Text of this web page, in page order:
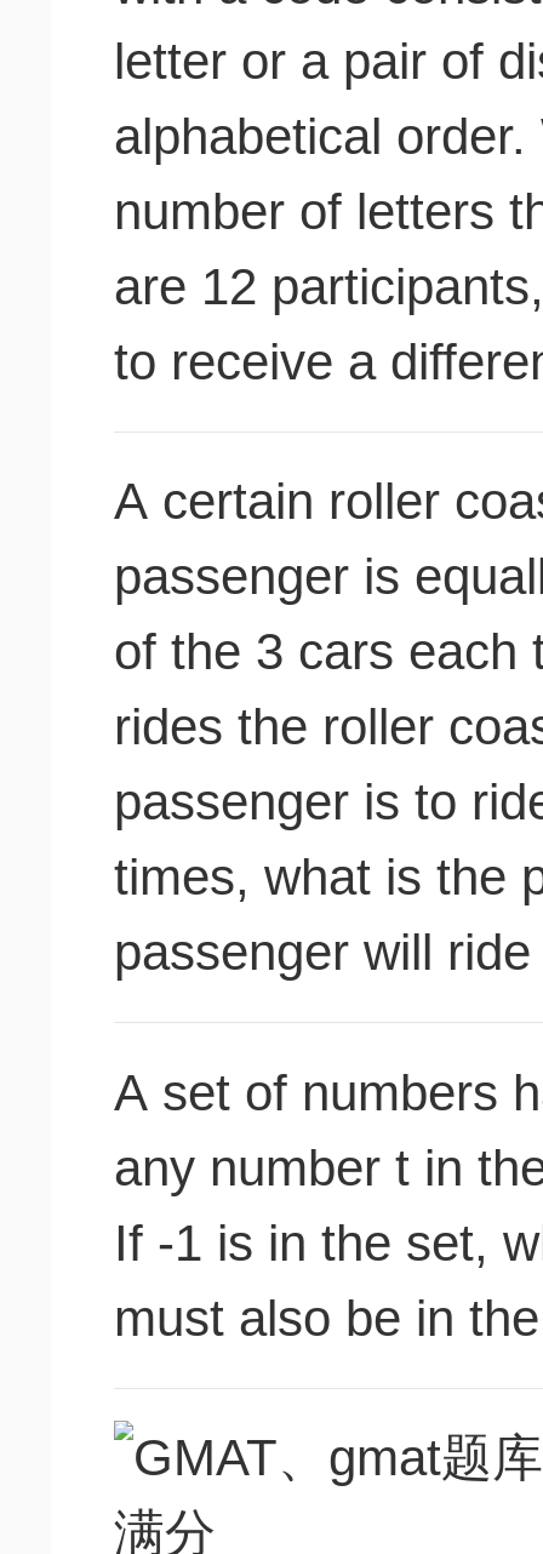
letter or a pair of
alphabetical
number of letters
are 12
to receive a
A certain roller
passenger is
of the 3 cars each
rides the roller
passenger is to
times, what is the
passenger will
A set of numbers
any number t in
If -1 is in the set,
must also be in